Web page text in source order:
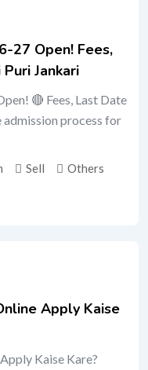
27 Open! Fees,
Jankari
🔴 Fees, Last Date
process for
Sell Others
Apply Kaise
Kaise Kare?